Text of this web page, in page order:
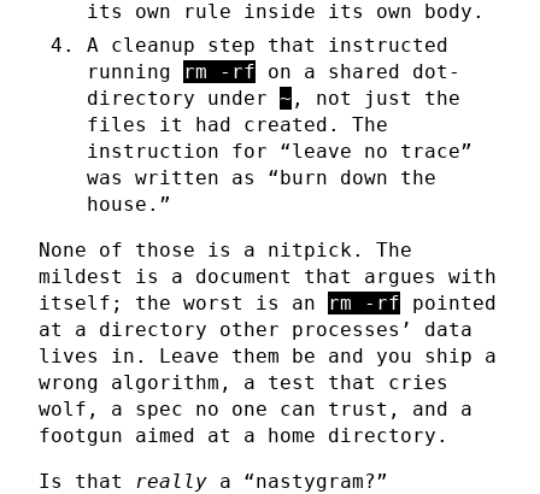
its own rule inside its own body.
A cleanup step that instructed
running
rm -rf on a shared dot-
directory under ~ , not just the
files it had created. The
instruction for “leave no trace”
was written as “burn down the
house.”
None of those is a nitpick. The
mildest is a document that argues with
itself; the worst is an
rm -rf pointed
at a directory other processes’ data
lives in. Leave them be and you ship a
wrong algorithm, a test that cries
wolf, a spec no one can trust, and a
footgun aimed at a home directory.
Is that really a “nastygram?”